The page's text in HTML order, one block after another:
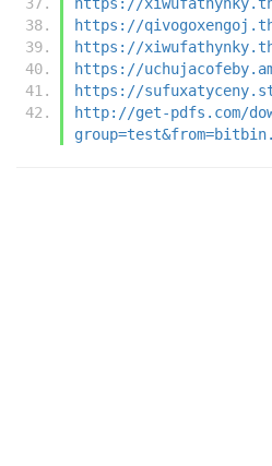
https://
https://
https://
https://
http://get-pdfs.com/